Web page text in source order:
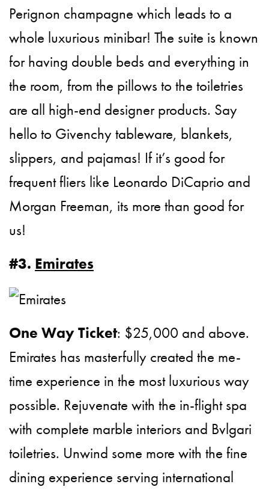
Perignon champagne which leads to a
whole luxurious minibar! The suite is known
for having double beds and everything in
the room, from the pillows to the toiletries
are all high-end designer products. Say
hello to Givenchy tableware, blankets,
slippers, and pajamas! If it’s good for
frequent fliers like Leonardo DiCaprio and
Morgan Freeman, its more than good for
us!
#3. Emirates
One Way Ticket: $25,000 and above.
Emirates has masterfully created the me-
time experience in the most luxurious way
possible. Rejuvenate with the in-flight spa
with complete marble interiors and Bvlgari
toiletries. Unwind some more with the fine
dining experience serving international